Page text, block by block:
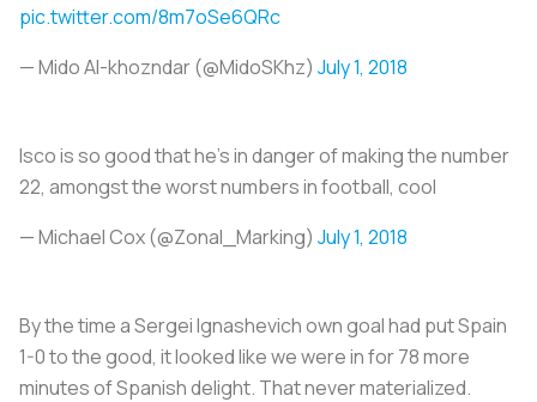
pic.twitter.com/8m7oSe6QRc
— Mido Al-khozndar (@MidoSKhz) July 1, 2018
Isco is so good that he's in danger of making the number
22, amongst the worst numbers in football, cool
— Michael Cox (@Zonal_Marking) July 1, 2018
By the time a Sergei Ignashevich own goal had put Spain
1-0 to the good, it looked like we were in for 78 more
minutes of Spanish delight. That never materialized.